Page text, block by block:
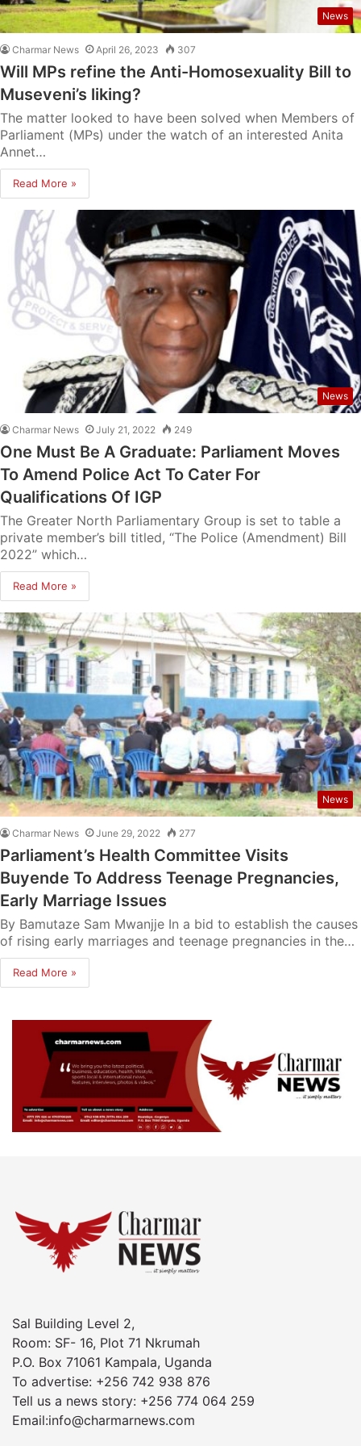
News
Charmar News April 26, 2023 307
Will MPs refine the Anti-Homosexuality Bill to
Museveni’s liking?
The matter looked to have been solved when Members of
Parliament (MPs) under the watch of an interested Anita
Annet…
Read More »
News
Charmar News July 21, 2022 249
One Must Be A Graduate: Parliament Moves
To Amend Police Act To Cater For
Qualifications Of IGP
The Greater North Parliamentary Group is set to table a
private member’s bill titled, “The Police (Amendment) Bill
2022” which…
Read More »
News
Charmar News June 29, 2022 277
Parliament’s Health Committee Visits
Buyende To Address Teenage Pregnancies,
Early Marriage Issues
By Bamutaze Sam Mwanjje In a bid to establish the causes
of rising early marriages and teenage pregnancies in the…
Read More »
Sal Building Level 2,
Room: SF- 16, Plot 71 Nkrumah
P.O. Box 71061 Kampala, Uganda
To advertise: +256 742 938 876
Tell us a news story: +256 774 064 259
Email:info@charmarnews.com